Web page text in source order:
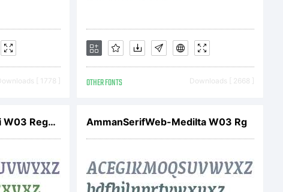
All
[ 1778 ] OTHER FONTS Downloads [ 2668 ]
AmmanSerifWeb-Medi W03 Regular AmmanSerifWeb-MediIta W03 Rg